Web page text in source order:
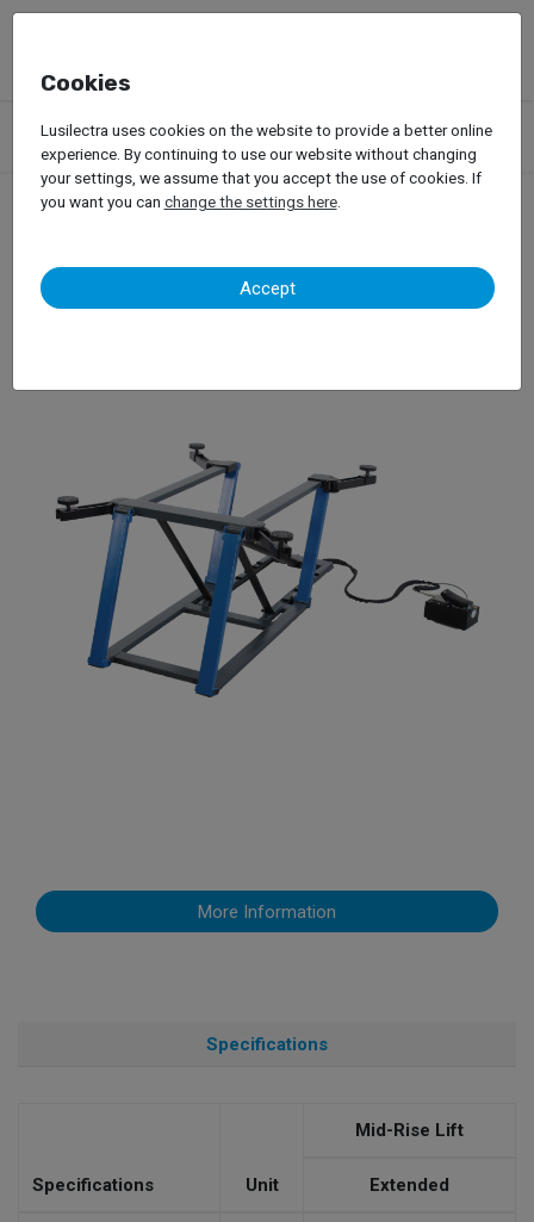
Products Garage Equipment
Car Lifts
Lifts for Passenger Car
Mid-Rise Lifts WDW Lift
WDW Lift
More Information
Specifications
Specifications Unit
Mid-Rise Lift
Extended
Cookies
Lusilectra uses cookies on the website to provide a better online
experience. By continuing to use our website without changing
your settings, we assume that you accept the use of cookies. If
you want you can change the settings here.
Accept